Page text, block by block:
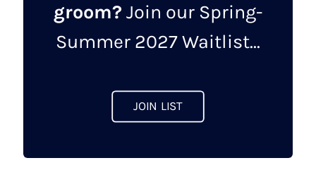
groom? Join our Spring-
Summer 2027 Waitlist...
JOIN LIST